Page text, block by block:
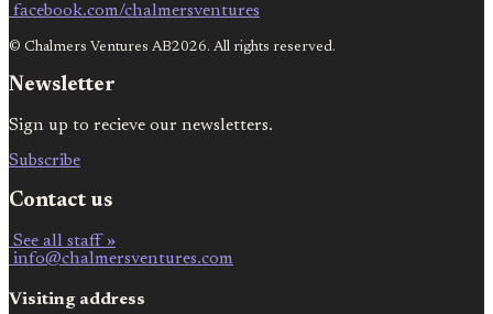
facebook.com/chalmersventures
© Chalmers Ventures AB2026. All rights reserved.
Newsletter
Sign up to recieve our newsletters.
Subscribe
Contact us
See all staff »
info@chalmersventures.com
Visiting address